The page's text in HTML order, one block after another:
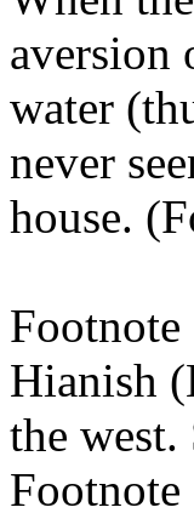
aversion
water
never
house.
Footnote
Hianish
the